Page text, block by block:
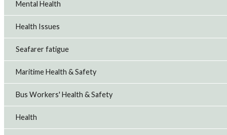
Mental Health
Health Issues
Seafarer fatigue
Maritime Health & Safety
Bus Workers' Health & Safety
Health